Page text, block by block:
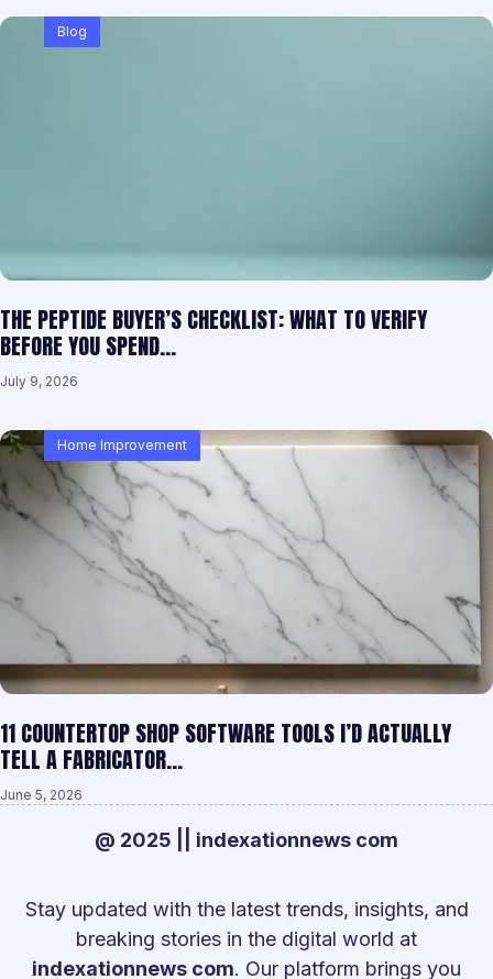
Blog
THE PEPTIDE BUYER’S CHECKLIST: WHAT TO VERIFY
BEFORE YOU SPEND…
July 9, 2026
Home Improvement
11 COUNTERTOP SHOP SOFTWARE TOOLS I’D ACTUALLY
TELL A FABRICATOR…
June 5, 2026
@ 2025 || indexationnews com
Stay updated with the latest trends, insights, and
breaking stories in the digital world at
indexationnews com. Our platform brings you